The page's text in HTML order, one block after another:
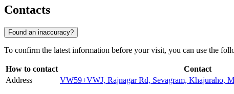
Contacts
Found an inaccuracy?
To confirm the latest information before your visit, you can use the
How to contact
Contact
Address
VW59+VWJ, Rajnagar Rd, Sevagram, Khajuraho,